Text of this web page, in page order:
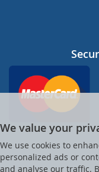
We value your
We use cookies to
personalized ads or
and analyse our traffic.